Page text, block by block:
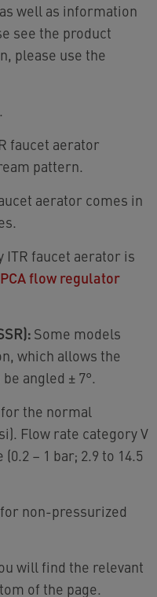
well as information
see the product
please use the
faucet aerator
pattern.
aerator comes in
ITR faucet aerator is
PCA flow regulator
Some models
which allows the
angled ± 7°.
the normal
Flow rate category V
– 1 bar; 2.9 to 14.5
non-pressurized
will find the relevant
of the page.